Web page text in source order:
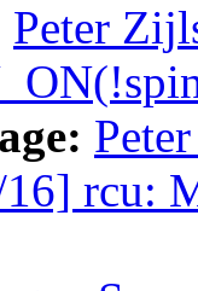
Peter
rcu: